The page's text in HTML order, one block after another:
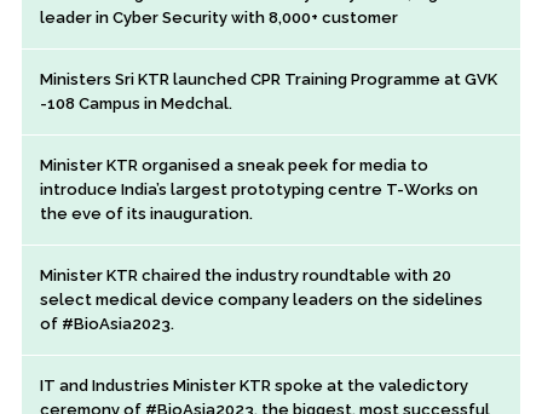
leader in Cyber Security with 8,000+ customer
Ministers Sri KTR launched CPR Training Programme at GVK
-108 Campus in Medchal.
Minister KTR organised a sneak peek for media to
introduce India’s largest prototyping centre T-Works on
the eve of its inauguration.
Minister KTR chaired the industry roundtable with 20
select medical device company leaders on the sidelines
of #BioAsia2023.
IT and Industries Minister KTR spoke at the valedictory
ceremony of #BioAsia2023, the biggest, most successful